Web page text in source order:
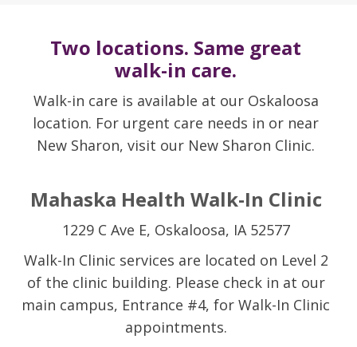
Two locations. Same great
walk-in care.
Walk-in care is available at our Oskaloosa
location. For urgent care needs in or near
New Sharon, visit our New Sharon Clinic.
Mahaska Health Walk-In Clinic
1229 C Ave E, Oskaloosa, IA 52577
Walk-In Clinic services are located on Level 2
of the clinic building. Please check in at our
main campus, Entrance #4, for Walk-In Clinic
appointments.